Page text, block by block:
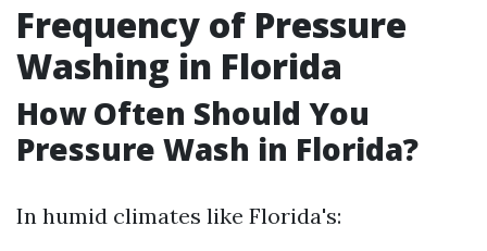
Frequency of Pressure
Washing in Florida
How Often Should You
Pressure Wash in Florida?
In humid climates like Florida's: